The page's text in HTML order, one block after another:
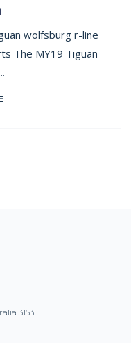
wolfsburg r-line
The MY19 Tiguan
3153